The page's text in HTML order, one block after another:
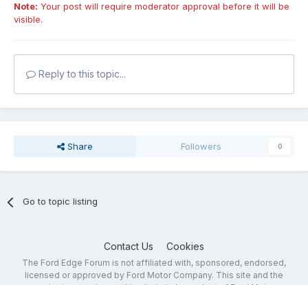
Note: Your post will require moderator approval before it will be
visible.
Reply to this topic...
Share Followers 0
Go to topic listing
Contact Us Cookies
The Ford Edge Forum is not affiliated with, sponsored, endorsed,
licensed or approved by Ford Motor Company. This site and the